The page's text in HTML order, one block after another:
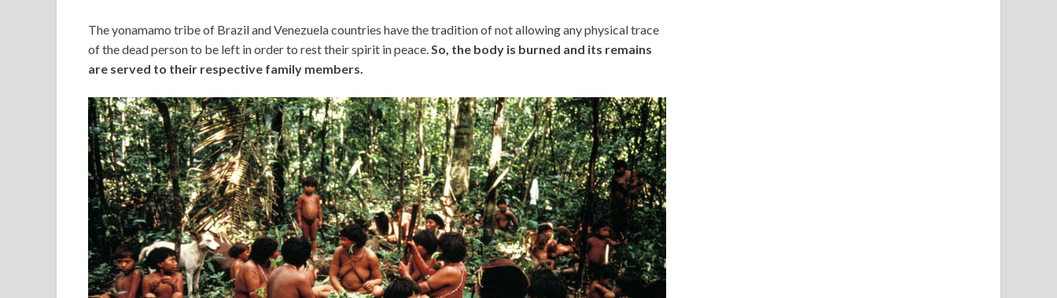
The yonamamo tribe of Brazil and Venezuela countries have the tradition of not allowing any physical trace
of the dead person to be left in order to rest their spirit in peace.So, the body is burned and its remains
are served to their respective family members.